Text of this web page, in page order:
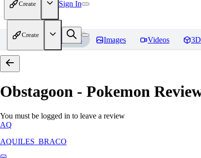
Create Sign In
Create
Home Models Images Videos
Obstagoon - Pokemon
You must be logged in to leave a review
AQ
AQUILES_BRACO